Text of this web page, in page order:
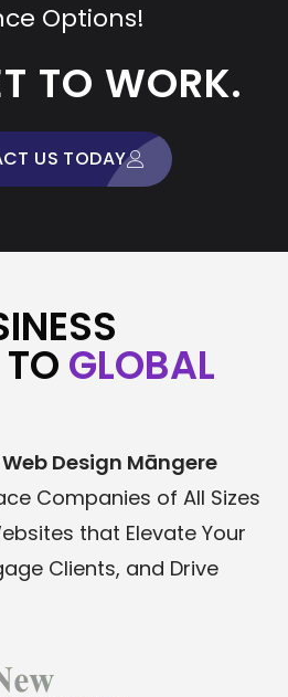
Options!
TO WORK.
US TODAY
GLOBAL
Design Māngere
Companies of All Sizes
that Elevate Your
Clients, and Drive